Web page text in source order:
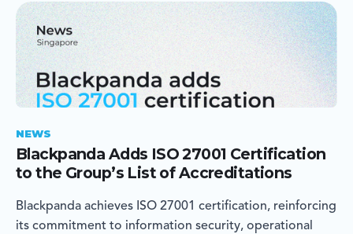
NEWS
Blackpanda Adds ISO 27001 Certification
to the Group’s List of Accreditations
Blackpanda achieves ISO 27001 certification, reinforcing
its commitment to information security, operational